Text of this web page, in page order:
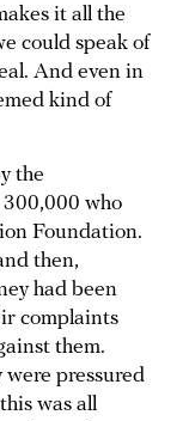
it all the
could speak of
And even in
kind of
the
who
Foundation.
then,
had been
complaints
them.
pressured
was all